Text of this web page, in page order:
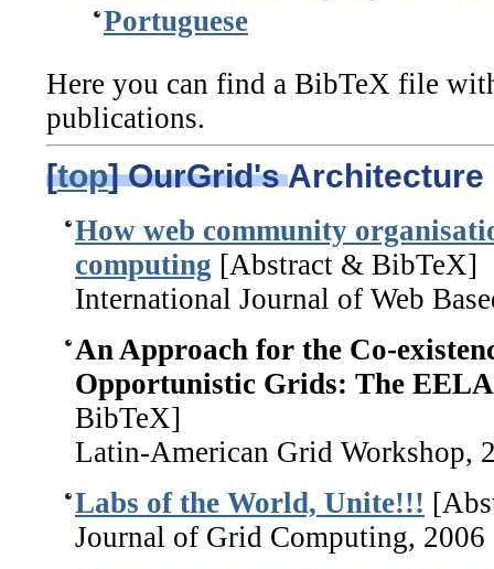
Portuguese
Here you can find a BibTeX file
publications.
[top] OurGrid's Architecture
How web community
computing [Abstract & BibTeX]
International Journal of Web
An Approach for the Co-
Opportunistic Grids: The
BibTeX]
Latin-American Grid Workshop,
Labs of the World, Unite!!!
Journal of Grid Computing, 2006